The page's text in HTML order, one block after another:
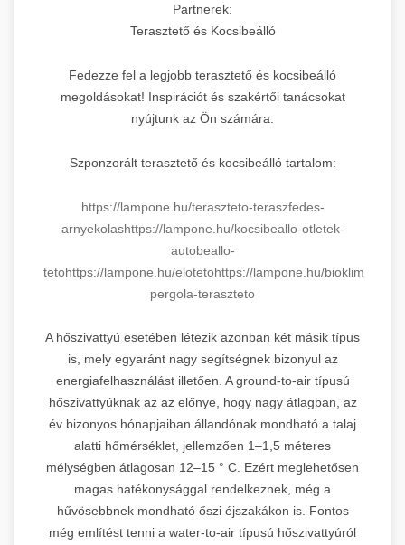
Partnerek:
Terasztető és Kocsibeálló
Fedezze fel a legjobb terasztető és kocsibeálló
megoldásokat! Inspirációt és szakértői tanácsokat
nyújtunk az Ön számára.
Szponzorált terasztető és kocsibeálló tartalom:
https://lampone.hu/teraszteto-teraszfedes-
arnyekolashttps://lampone.hu/kocsibeallo-otletek-
autobeallo-
tetohttps://lampone.hu/elotetohttps://lampone.hu/bioklimatikus-
pergola-teraszteto
A hőszivattyú esetében létezik azonban két másik típus
is, mely egyaránt nagy segítségnek bizonyul az
energiafelhasználást illetően. A ground-to-air típusú
hőszivattyúknak az az előnye, hogy nagy átlagban, az
év bizonyos hónapjaiban állandónak mondható a talaj
alatti hőmérséklet, jellemzően 1–1,5 méteres
mélységben átlagosan 12–15 ° C. Ezért meglehetősen
magas hatékonysággal rendelkeznek, még a
hűvösebbnek mondható őszi éjszakákon is. Fontos
még említést tenni a water-to-air típusú hőszivattyúról